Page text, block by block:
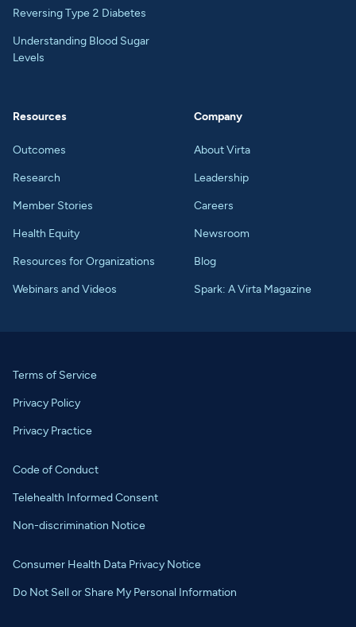
Reversing Type 2 Diabetes
Understanding Blood Sugar
Levels
Resources
Outcomes
Research
Member Stories
Health Equity
Resources for Organizations
Webinars and Videos
Company
About Virta
Leadership
Careers
Newsroom
Blog
Spark: A Virta Magazine
Terms of Service
Privacy Policy
Privacy Practice
Code of Conduct
Telehealth Informed Consent
Non-discrimination Notice
Consumer Health Data Privacy Notice
Do Not Sell or Share My Personal Information